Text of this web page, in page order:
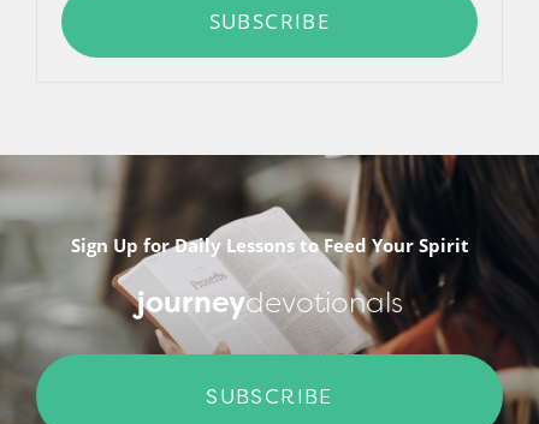
SUBSCRIBE
Sign Up for Daily Lessons to Feed Your Spirit
journeydevotionals
SUBSCRIBE